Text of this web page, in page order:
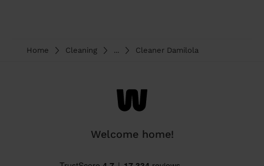
Home Cleaning ... Cleaner Damilola
Welcome home!